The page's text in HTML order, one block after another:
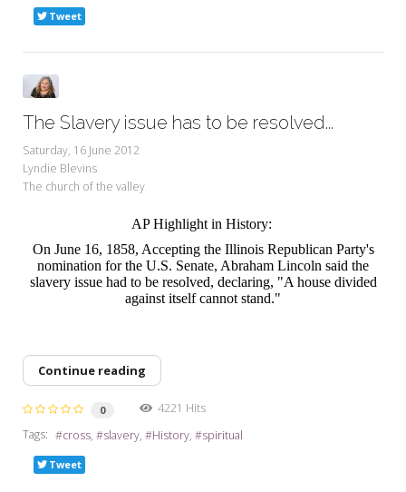
Tweet
The Slavery issue has to be resolved...
Saturday, 16 June 2012
Lyndie Blevins
The church of the valley
AP Highlight in History:
On June 16, 1858, Accepting the Illinois Republican Party's
nomination for the U.S. Senate, Abraham Lincoln said the
slavery issue had to be resolved, declaring, "A house divided
against itself cannot stand."
Continue reading
0
4221 Hits
Tags:
cross slavery History spiritual
Tweet